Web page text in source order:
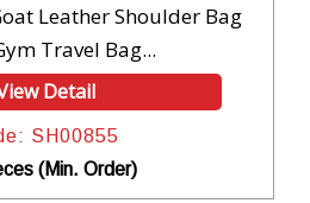
Leather Shoulder Bag
Travel Bag...
Detail
SH00855
(Min. Order)